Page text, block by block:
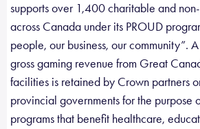
supports over 1,400 charitable and
across Canada under its PROUD
people, our business, our community”.
gross gaming revenue from Great
facilities is retained by Crown partners
provincial governments for the purpose
programs that benefit healthcare,